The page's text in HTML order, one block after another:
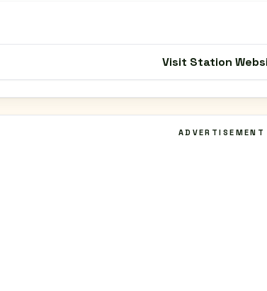
Visit Station
ADVERTISEMENT